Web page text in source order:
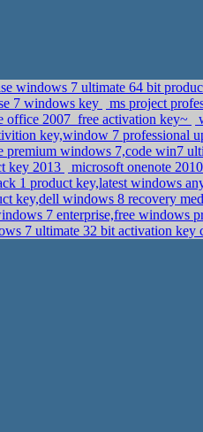
windows 7 ultimate 64 bit
7 windows key
ms project
office 2007_free activation key~
key,window 7 professional
premium windows 7,code win7
key 2013
microsoft onenote
1 product key,latest windows
key,dell windows 8 recovery
7 enterprise,free windows
7 ultimate 32 bit activation